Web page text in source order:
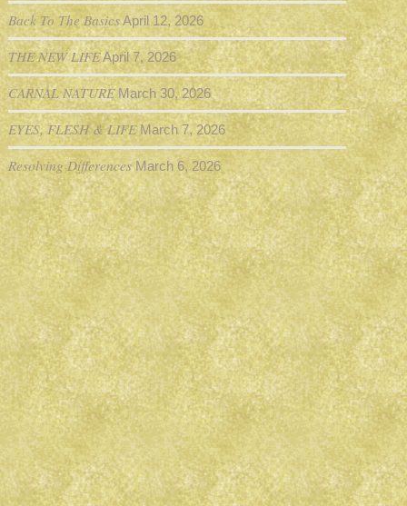
Back To The BasicsApril 12, 2026
THE NEW LIFEApril 7, 2026
CARNAL NATURE March 30, 2026
EYES, FLESH & LIFE March 7, 2026
Resolving Differences March 6, 2026